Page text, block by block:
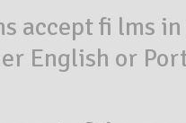
accept fi lms
English or